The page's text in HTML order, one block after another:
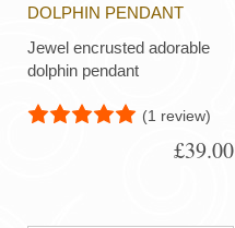
DOLPHIN PENDANT
Jewel encrusted adorable
dolphin pendant
(1 review)
£39.00